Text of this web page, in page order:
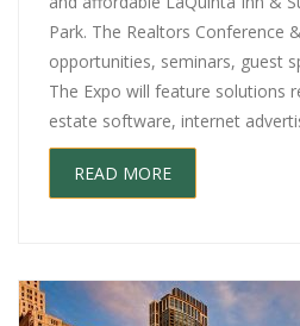
Park. The Realtors Conference
opportunities, seminars, guest
The Expo will feature solutions
estate software, internet
READ MORE